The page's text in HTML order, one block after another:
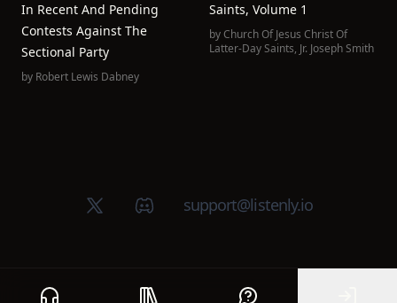
In Recent And Pending
Contests Against The
Sectional Party
by Robert Lewis Dabney
Saints, Volume 1
byChurch Of Jesus Christ Of
Latter-Day Saints, Jr. Joseph Smith
X (Twitter)Discord groupsupport@listenly.io